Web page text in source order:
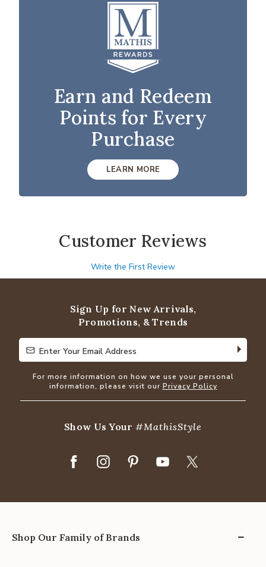
Earn and Redeem
Points for Every
Purchase
LEARN MORE
Customer Reviews
Write the First Review
Sign Up for New Arrivals,
Promotions, & Trends
Enter Your Email Address
Enter Your Email Address
For more information on how we use your personal
information, please visit our Privacy Policy
Show Us Your#MathisStyle
Shop Our Family of Brands